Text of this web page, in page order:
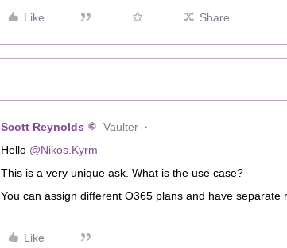
Like Share
Scott Reynolds Vaulter
Hello @Nikos.Kyrm
This is a very unique ask. What is the use case?
You can assign different O365 plans and have separate
Like